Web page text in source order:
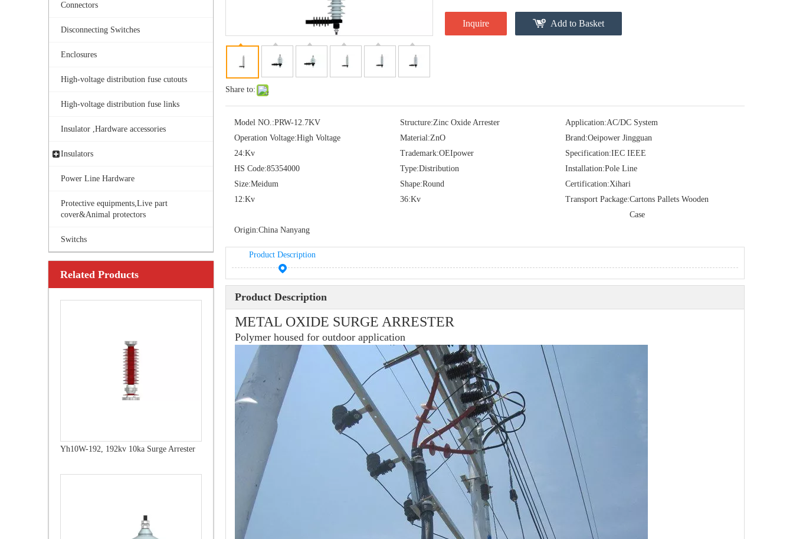
Connectors
Disconnecting Switches
Enclosures
High-voltage distribution fuse cutouts
High-voltage distribution fuse links
Insulator ,Hardware accessories
Insulators
Power Line Hardware
Protective equipments,Live part
cover&Animal protectors
Switchs
Related Products
Yh10W-108, 108kv 10ka Surge Arrester
Yh10W-216.216kv 10ka Surge Arrester
Yh10W-192, 192kv 10ka Surge Arrester
Share to:
Inquire Add to Basket
Model NO.:PRW-12.7KV Structure:Zinc Oxide Arrester Application:AC/DC System
Operation Voltage:High Voltage Material:ZnO Brand:Oeipower Jingguan
24:Kv Trademark:OEIpower Specification:IEC IEEE
HS Code:85354000 Type:Distribution Installation:Pole Line
Size:Meidum Shape:Round Certification:Xihari
12:Kv 36:Kv Transport Package:Cartons Pallets Wooden
Case
Origin:China Nanyang
Product Description
Product Description
METAL OXIDE SURGE ARRESTER
Polymer housed for outdoor application